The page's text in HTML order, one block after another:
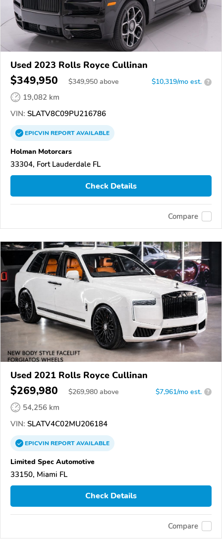
Used 2023 Rolls Royce Cullinan
$349,950 $349,950 above $10,319/mo est. ?
19,082 km
VIN: SLATV8C09PU216786
EPICVINREPORTAVAILABLE
Holman Motorcars
33304, Fort Lauderdale FL
Check Details
Compare
Used 2021 Rolls Royce Cullinan
$269,980 $269,980 above $7,961/mo est. ?
54,256 km
VIN: SLATV4C02MU206184
EPICVINREPORTAVAILABLE
Limited Spec Automotive
33150, Miami FL
Check Details
Compare